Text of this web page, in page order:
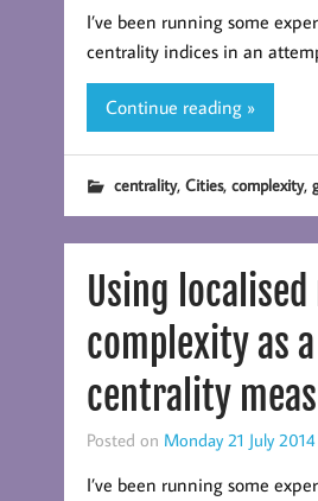
I’ve been running some
centrality indices in an
Continue reading »
centrality, Cities, complexity,
Using
complexity as
centrality
Posted on Monday 21 July 2014
I’ve been running some